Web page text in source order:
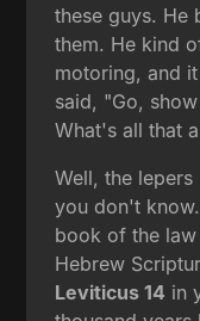
these guys. He
them. He kind
motoring, and
said, "Go,
What's all that
Well, the
you don't
book of the law
Hebrew
Leviticus 14 in